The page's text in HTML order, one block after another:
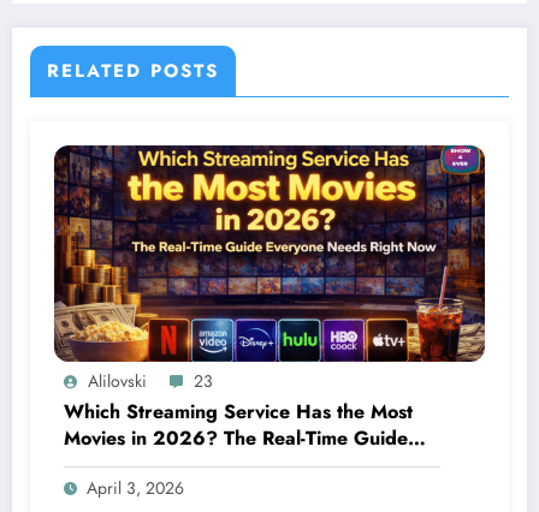
RELATED POSTS
Alilovski 23
Which Streaming Service Has the Most
Movies in 2026? The Real-Time Guide
Everyone Needs Right Now
April 3, 2026